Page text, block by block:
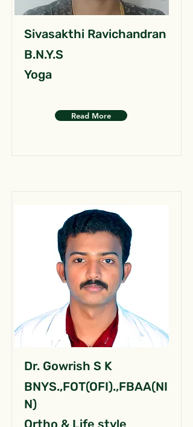
Sivasakthi Ravichandran
B.N.Y.S
Yoga
Read More
Dr. Gowrish S K
BNYS.,FOT(OFI).,FBAA(NI
N)
Ortho & Life style